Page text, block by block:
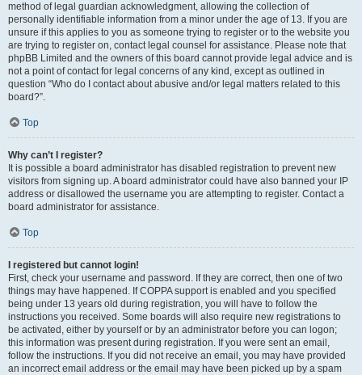
method of legal guardian acknowledgment, allowing the collection of
personally identifiable information from a minor under the age of 13. If you are
unsure if this applies to you as someone trying to register or to the website you
are trying to register on, contact legal counsel for assistance. Please note that
phpBB Limited and the owners of this board cannot provide legal advice and is
not a point of contact for legal concerns of any kind, except as outlined in
question “Who do I contact about abusive and/or legal matters related to this
board?”.
Top
Why can’t I register?
It is possible a board administrator has disabled registration to prevent new
visitors from signing up. A board administrator could have also banned your IP
address or disallowed the username you are attempting to register. Contact a
board administrator for assistance.
Top
I registered but cannot login!
First, check your username and password. If they are correct, then one of two
things may have happened. If COPPA support is enabled and you specified
being under 13 years old during registration, you will have to follow the
instructions you received. Some boards will also require new registrations to
be activated, either by yourself or by an administrator before you can logon;
this information was present during registration. If you were sent an email,
follow the instructions. If you did not receive an email, you may have provided
an incorrect email address or the email may have been picked up by a spam